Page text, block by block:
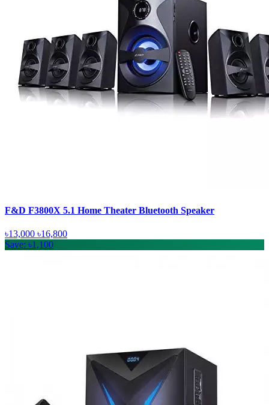
F&D F3800X 5.1 Home Theater Bluetooth Speaker
৳13,000 ৳16,800
Save: ৳1,100